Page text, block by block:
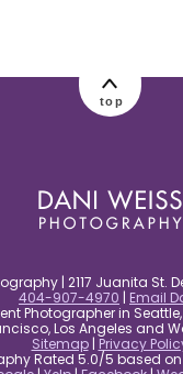
top
| 2117 Juanita St.
404-907-4970 | Email
Photographer in Seattle,
Los Angeles and
Sitemap| Privacy
Rated 5.0/5 based on